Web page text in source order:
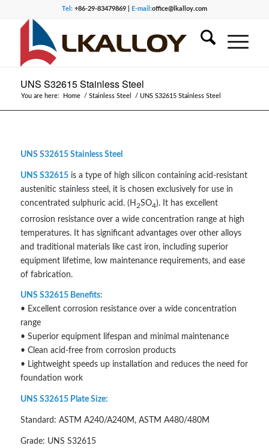
Tel:+86-29-83479869 | E-mail:office@lkalloy.com
UNS S32615 Stainless Steel
You are here: Home / Stainless Steel / UNS S32615 Stainless Steel
UNS S32615 Stainless Steel
UNS S32615is a type of high silicon containing acid-resistant
austenitic stainless steel, it is chosen exclusively for use in
concentrated sulphuric acid. (H 2SO4). It has excellent
corrosion resistance over a wide concentration range at high
temperatures. It has significant advantages over other alloys
and traditional materials like cast iron, including superior
equipment lifetime, low maintenance requirements, and ease
of fabrication.
UNS S32615 Benefits:
• Excellent corrosion resistance over a wide concentration
range
• Superior equipment lifespan and minimal maintenance
• Clean acid-free from corrosion products
• Lightweight speeds up installation and reduces the need for
foundation work
UNS S32615 Plate Size:
Standard: ASTM A240/A240M, ASTM A480/480M
Grade: UNS S32615